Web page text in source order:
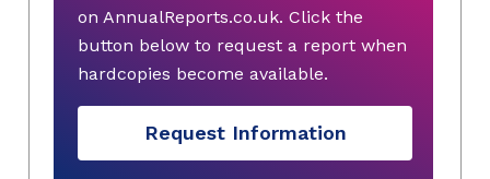
on AnnualReports.co.uk. Click the
button below to request a report when
hardcopies become available.
Request Information